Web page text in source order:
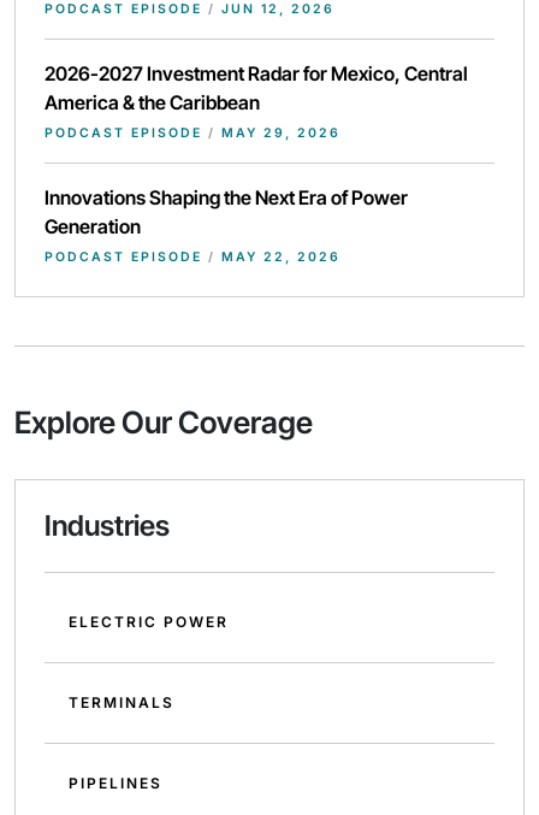
PODCAST EPISODE / JUN 12, 2026
2026-2027 Investment Radar for Mexico, Central
America & the Caribbean
PODCAST EPISODE / MAY 29, 2026
Innovations Shaping the Next Era of Power
Generation
PODCAST EPISODE / MAY 22, 2026
Explore Our Coverage
Industries
ELECTRIC POWER
TERMINALS
PIPELINES